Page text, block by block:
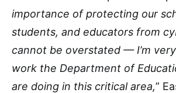
importance of protecting our
students, and educators from
cannot be overstated — I’m
work the Department of
are doing in this critical area,”